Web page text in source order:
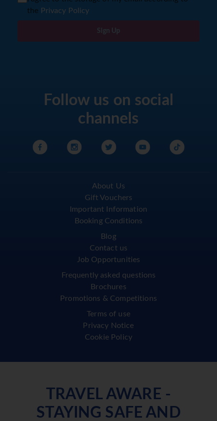
the Privacy Policy
Sign Up
Follow us on social
channels
About Us
Gift Vouchers
Important Information
Booking Conditions
Blog
Contact us
Job Opportunities
Frequently asked questions
Brochures
Promotions & Competitions
Terms of use
Privacy Notice
Cookie Policy
TRAVEL AWARE -
STAYING SAFE AND